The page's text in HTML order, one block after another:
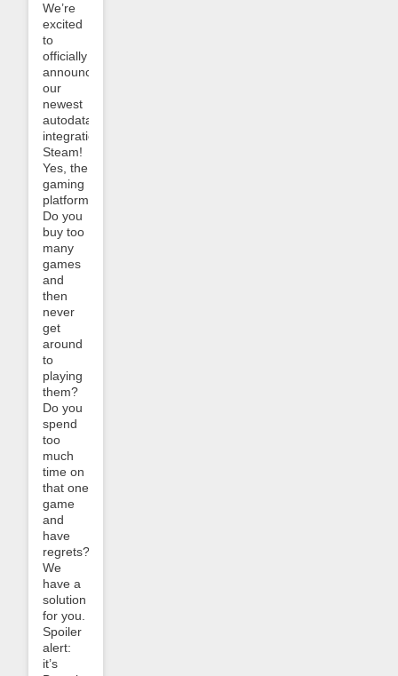
We’re
excited
to
officially
announce
our
newest
autodata
integration:
Steam!
Yes, the
gaming
platform.
Do you
buy too
many
games
and
then
never
get
around
to
playing
them?
Do you
spend
too
much
time on
that one
game
and
have
regrets?
We
have a
solution
for you.
Spoiler
alert:
it’s